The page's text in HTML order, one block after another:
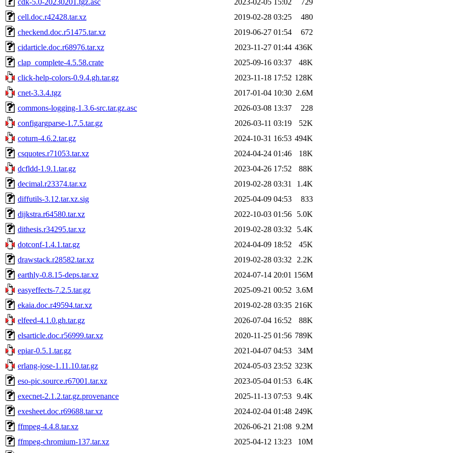
cell.doc.r42428.tar.xz
2019-02-28 03:25
480
checkend.doc.r51475.tar.xz
2019-06-27 01:54
672
cidarticle.doc.r68976.tar.xz
2023-11-27 01:44 436K
clap_complete-4.5.58.crate
2025-09-16 03:37
48K
click-help-colors-0.9.4.gh.tar.gz
2023-11-18 17:52 128K
cnet-3.3.4.tgz
2017-01-04 10:30 2.6M
commons-logging-1.3.6-src.tar.gz.asc
2026-03-08 13:37
228
configargparse-1.7.5.tar.gz
2026-03-11 03:19
52K
coturn-4.6.2.tar.gz
2024-10-31 16:53 494K
csquotes.r71053.tar.xz
2024-04-24 01:46
18K
dcfldd-1.9.1.tar.gz
2023-04-26 17:52
88K
decimal.r23374.tar.xz
2019-02-28 03:31
1.4K
diffutils-3.12.tar.xz.sig
2025-04-09 04:53
833
dijkstra.r64580.tar.xz
2022-10-03 01:56
5.0K
dithesis.r34295.tar.xz
2019-02-28 03:32
5.4K
dotconf-1.4.1.tar.gz
2024-04-09 18:52
45K
drawstack.r28582.tar.xz
2019-02-28 03:32
2.2K
earthly-0.8.15-deps.tar.xz
2024-07-14 20:01 156M
easyeffects-7.2.5.tar.gz
2025-09-21 00:52 3.6M
ekaia.doc.r49594.tar.xz
2019-02-28 03:35 216K
elfeed-4.1.0.gh.tar.gz
2026-07-04 16:52
88K
elsarticle.doc.r56999.tar.xz
2020-11-25 01:56 789K
epiar-0.5.1.tar.gz
2021-04-07 04:53
34M
erlang-jose-1.11.10.tar.gz
2024-05-03 23:52 323K
eso-pic.source.r67001.tar.xz
2023-05-04 01:53 6.4K
execnet-2.1.2.tar.gz.provenance
2025-11-13 07:53 9.4K
exesheet.doc.r69688.tar.xz
2024-02-04 01:48 249K
ffmpeg-4.4.8.tar.xz
2026-06-21 21:08 9.2M
ffmpeg-chromium-137.tar.xz
2025-04-12 13:23
10M